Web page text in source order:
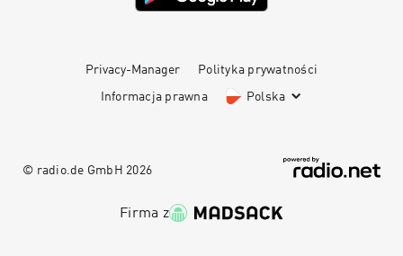
Privacy-Manager Polityka prywatności
Informacja prawna Polska
© radio.de GmbH 2026
Firma z